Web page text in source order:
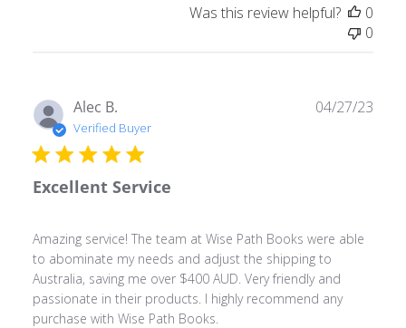
Was this review helpful?
0
0
Alec B.
Verified Buyer
Excellent Service
Amazing service! The team at Wise Path Books were able
to abominate my needs and adjust the shipping to
Australia, saving me over $400 AUD. Very friendly and
passionate in their products. I highly recommend any
purchase with Wise Path Books.
04/27/23